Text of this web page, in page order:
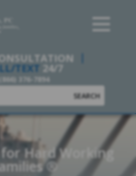
TEXT 24/7
(866) 376-7894
SEARCH
Hard Working
®